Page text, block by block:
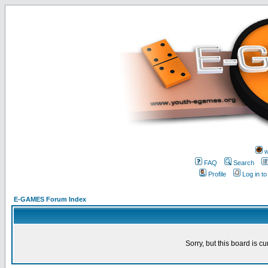
FAQ
Search
Profile
Log in
E-GAMES Forum Index
Sorry, but this board is